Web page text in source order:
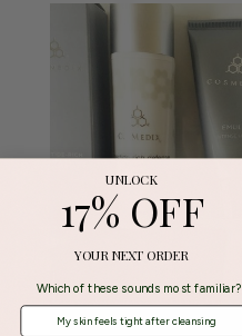
UNLOCK
17% OFF
YOUR NEXT ORDER
Which of these sounds most familiar?
My skin feels tight after cleansing